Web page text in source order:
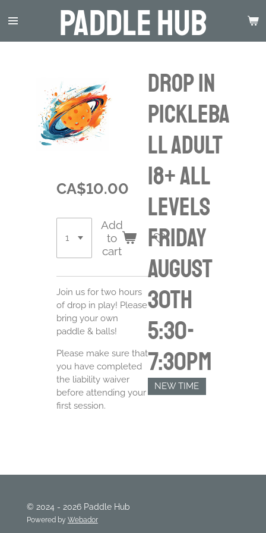
to
Paddle Hub
Drop in
Pickleba
ll Adult
18+ ALL
LEVELS
Friday
August
30th
5:30-
7:30pm
NEW TIME
CA$10.00
Add
to
cart
Join us for two hours
of drop in play! Please
bring your own
paddle & balls!
Please make sure that
you have completed
the liability waiver
before attending your
first session.
© 2024 - 2026 Paddle Hub
Powered by Webador